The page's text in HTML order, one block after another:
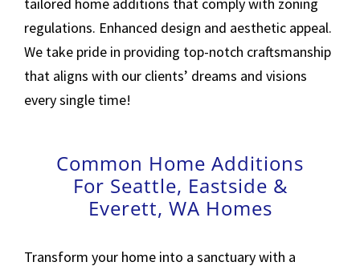
regulations. Enhanced design and aesthetic appeal.
We take pride in providing top-notch craftsmanship
that aligns with our clients’ dreams and visions
every single time!
Common Home Additions
For Seattle, Eastside &
Everett, WA Homes
Transform your home into a sanctuary with a